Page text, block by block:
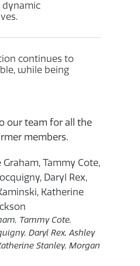
dynamic
continues to
while being
our team for all the
members.
Tammy Cote,
Daryl Rex, Ashley
Stanley, Morgan